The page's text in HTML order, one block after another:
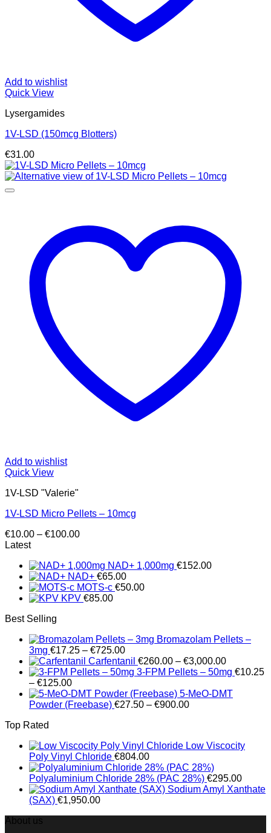
Add to wishlist
Quick View
Lysergamides
1V-LSD (150mcg Blotters)
€31.00
Add to wishlist
Quick View
1V-LSD "Valerie"
1V-LSD Micro Pellets – 10mcg
€10.00 – €100.00Price
through
€100.00
Latest
NAD+ 1,000mg €152.00
NAD+ €65.00
MOTS-c €50.00
KPV €85.00
Best Selling
Bromazolam Pellets –
3mg €17.25 – €725.00Price
range:
€17.25
€725.00
Carfentanil €260.00 – €3,000.00Price
range:
through
3-FPM Pellets – 50mg €10.25
– €125.00Price
range:
€10.25
5-MeO-DMT
Powder (Freebase) €27.50 – €900.00Price
€900.00
Top Rated
Low Viscocity
Poly Vinyl Chloride €804.00
Polyaluminium Chloride 28% (PAC 28%) €295.00
Sodium Amyl Xanthate
(SAX) €1,950.00
About us